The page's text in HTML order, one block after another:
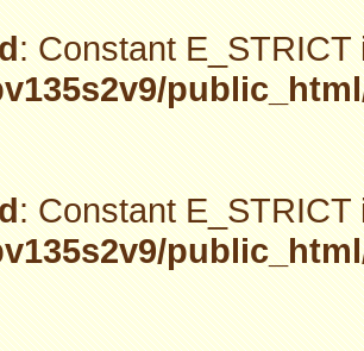
: Constant
: Constant